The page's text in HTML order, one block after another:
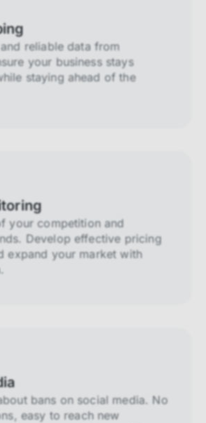
reliable data from
your business stays
staying ahead of the
your competition and
Develop effective pricing
expand your market with
bans on social media. No
easy to reach new